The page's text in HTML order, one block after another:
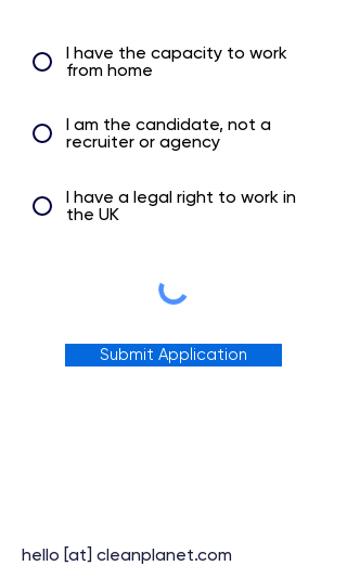
I have the capacity to work
from home
I am the candidate, not a
recruiter or agency
I have a legal right to work in
the UK
Submit Application
hello [at] cleanplanet.com